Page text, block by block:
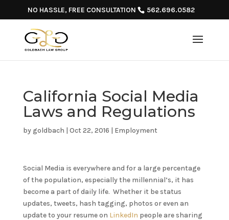
NO HASSLE, FREE CONSULTATION 562.696.0582
California Social Media
Laws and Regulations
by goldbach | Oct 22, 2016 | Employment
Social Media is everywhere and for a large percentage
of the population, especially the millennial’s, it has
become a part of daily life. Whether it be status
updates, tweets, hash tagging, photos or even an
update to your resume on LinkedIn people are sharing